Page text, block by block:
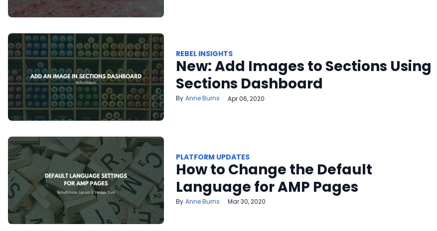
REBEL INSIGHTS
New: Add Images to Sections Using
Sections Dashboard
Anne Burns Apr 06, 2020
PLATFORM UPDATES
How to Change the Default
Language for AMP Pages
Anne Burns Mar 30, 2020